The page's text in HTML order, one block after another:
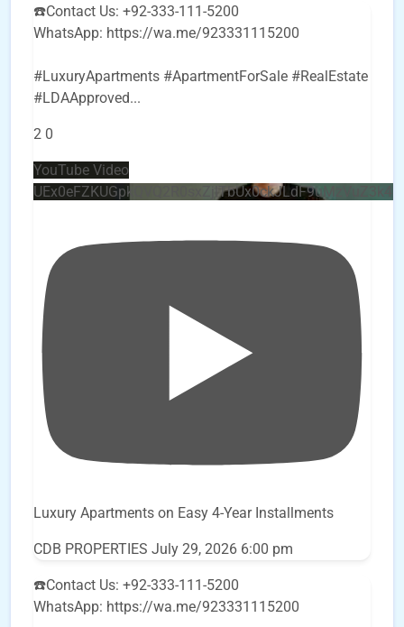
☎️Contact Us: +92-333-111-5200
WhatsApp: https://wa.me/923331115200
#LuxuryApartments #ApartmentForSale #RealEstate
#LDAApproved...
2 0
YouTube Video
Luxury Apartments on Easy 4-Year Installments
CDB PROPERTIES July 29, 2026 6:00 pm
☎️Contact Us: +92-333-111-5200
WhatsApp: https://wa.me/923331115200